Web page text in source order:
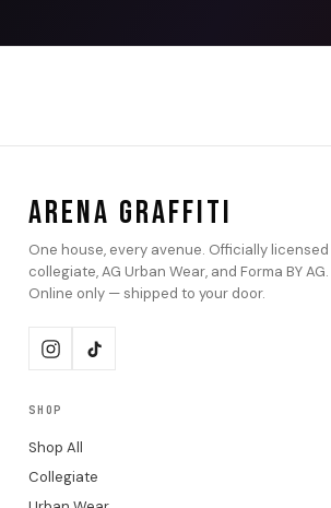
ARENA GRAFFITI
One house, every avenue. Officially licensed
collegiate, AG Urban Wear, and Forma BY AG.
Online only — shipped to your door.
SHOP
Shop All
Collegiate